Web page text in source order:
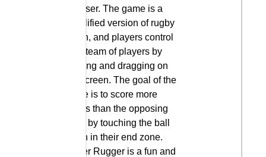
browser. The game is a
simplified version of rugby
union, and players control
their team of players by
clicking and dragging on
the screen. The goal of the
game is to score more
points than the opposing
team by touching the ball
down in their end zone.
Ugger Rugger is a fun and